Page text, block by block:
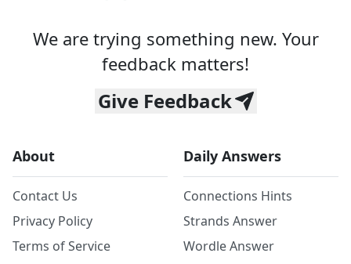
We are trying something new. Your
feedback matters!
Give Feedback
About
Contact Us
Privacy Policy
Terms of Service
Daily Answers
Connections Hints
Strands Answer
Wordle Answer